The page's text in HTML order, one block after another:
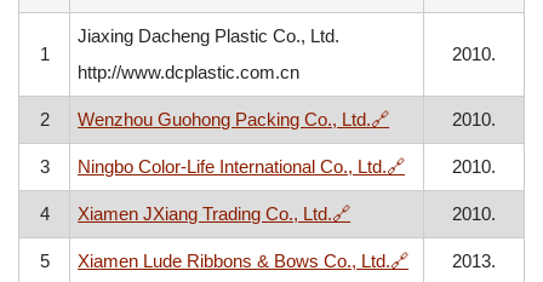
1
Jiaxing Dacheng Plastic Co., Ltd.
http://www.dcplastic.com.cn
2010.
2 Wenzhou Guohong Packing Co., Ltd.🔗, opens in a new
2010.
3 Ningbo Color-Life International Co., Ltd.🔗, opens in a new
2010.
4 Xiamen JXiang Trading Co., Ltd.🔗, opens in a new window
2010.
5 Xiamen Lude Ribbons & Bows Co., Ltd.🔗, opens in a new
2013.